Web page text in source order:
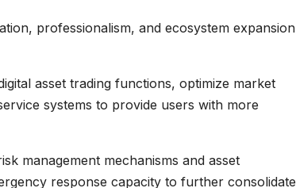
professionalism, and ecosystem expansion
asset trading functions, optimize market
systems to provide users with more
management mechanisms and asset
response capacity to further consolidate